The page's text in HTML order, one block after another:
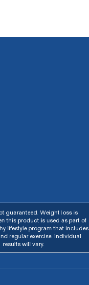
guaranteed. Weight loss is
this product is used as part of
lifestyle program that includes
regular exercise. Individual
results will vary.